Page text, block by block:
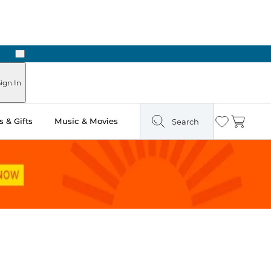
Next
In
& Gifts Music & Movies Search Wishlist
Cart